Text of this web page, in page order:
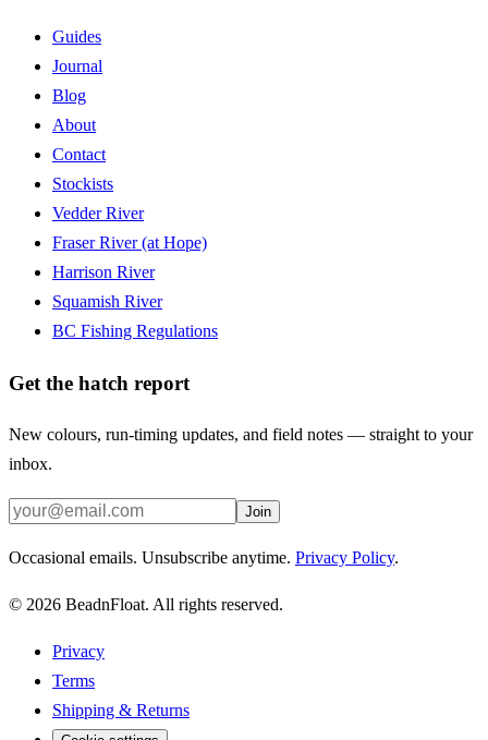
Guides
Journal
Blog
About
Contact
Stockists
Vedder River
Fraser River (at Hope)
Harrison River
Squamish River
BC Fishing Regulations
Get the hatch report
New colours, run-timing updates, and field notes — straight to your
inbox.
Join
Occasional emails. Unsubscribe anytime. Privacy Policy.
© 2026 BeadnFloat. All rights reserved.
Privacy
Terms
Shipping & Returns